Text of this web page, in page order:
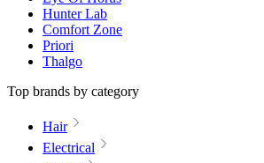
Hunter Lab
Comfort Zone
Priori
Thalgo
Top brands by category
Hair
Electrical